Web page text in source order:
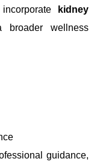
kidney
wellness
guidance,